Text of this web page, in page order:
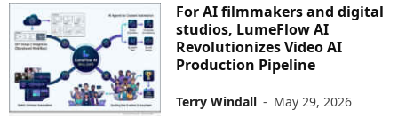
For AI filmmakers and digital
studios, LumeFlow AI
Revolutionizes Video AI
Production Pipeline
Terry Windall - May 29, 2026